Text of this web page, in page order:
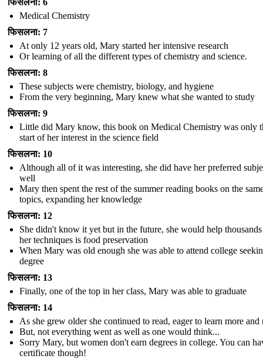
फिसलना: 6
Medical Chemistry
फिसलना: 7
At only 12 years old, Mary started her intensive research
Or learning of all the different types of chemistry and science.
फिसलना: 8
These subjects were chemistry, biology, and hygiene
From the very beginning, Mary knew what she wanted to study
फिसलना: 9
Little did Mary know, this book on Medical Chemistry was only
start of her interest in the science field
फिसलना: 10
Although all of it was interesting, she did have her preferred
well
Mary then spent the rest of the summer reading books on the
topics, expanding her knowledge
फिसलना: 12
She didn't know it yet but in the future, she would help
her techniques is food preservation
When Mary was old enough she was able to attend college
degree
फिसलना: 13
Finally, one of the top in her class, Mary was able to graduate
फिसलना: 14
As she grew older she continued to read, eager to learn more and
But, not everything went as well as one would think...
Sorry Mary, but women don't earn degrees in college. You can
certificate though!